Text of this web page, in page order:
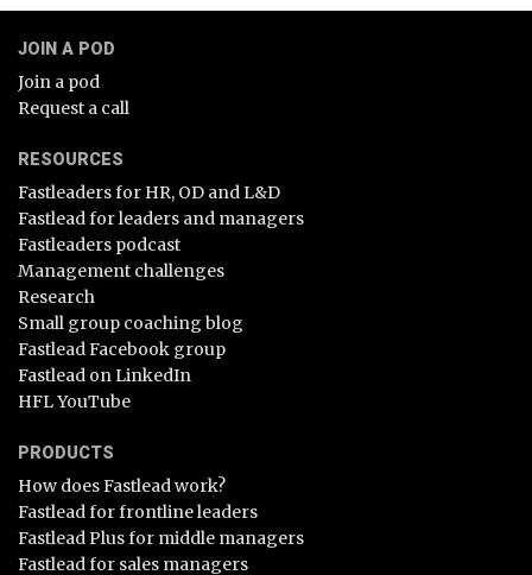
JOIN A POD
Join a pod
Request a call
RESOURCES
Fastleaders for HR, OD and L&D
Fastlead for leaders and managers
Fastleaders podcast
Management challenges
Research
Small group coaching blog
Fastlead Facebook group
Fastlead on LinkedIn
HFL YouTube
PRODUCTS
How does Fastlead work?
Fastlead for frontline leaders
Fastlead Plus for middle managers
Fastlead for sales managers